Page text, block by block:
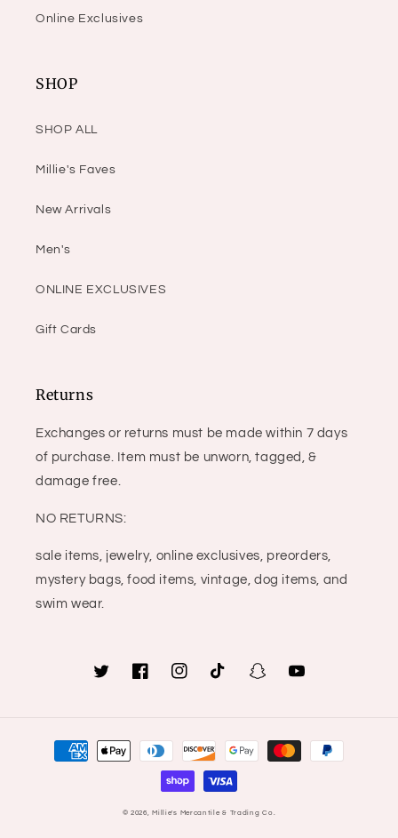
Online Exclusives
SHOP
SHOP ALL
Millie's Faves
New Arrivals
Men's
ONLINE EXCLUSIVES
Gift Cards
Returns
Exchanges or returns must be made within 7 days
of purchase. Item must be unworn, tagged, &
damage free.
NO RETURNS:
sale items, jewelry, online exclusives, preorders,
mystery bags, food items, vintage, dog items, and
swim wear.
TwitterFacebookInstagramTikTok SnapchatYouTube
Payment
© 2026,Millie's Mercantile & Trading Co.